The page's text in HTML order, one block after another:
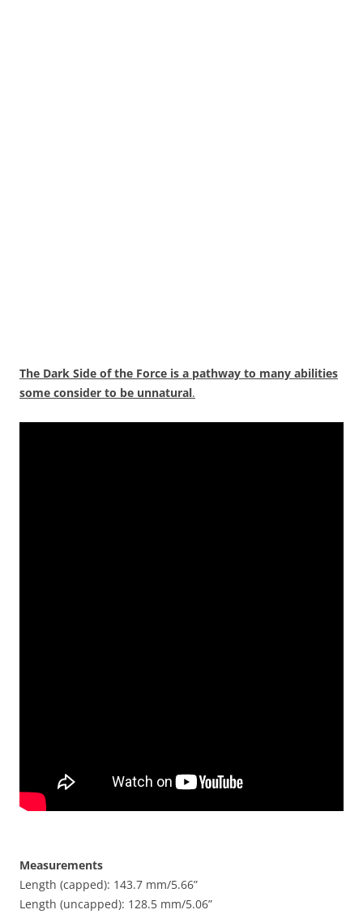
The Dark Side of the Force is a pathway to many abilities
some consider to be unnatural.
Measurements
Length (capped): 143.7 mm/5.66”
Length (uncapped): 128.5 mm/5.06”